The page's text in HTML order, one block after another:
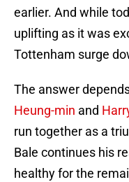
earlier. And while
uplifting as it was
Tottenham surge
The answer
Heung-min and
run together as a
Bale continues his
healthy for the